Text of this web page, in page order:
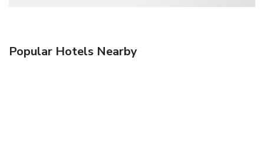
Popular Hotels Nearby